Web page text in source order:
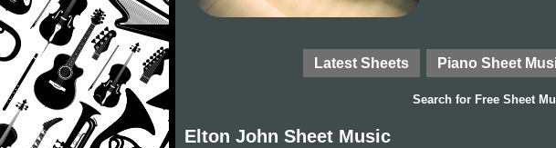
Latest Sheets Piano Sheet
Search for Free Sheet
Elton John Sheet Music